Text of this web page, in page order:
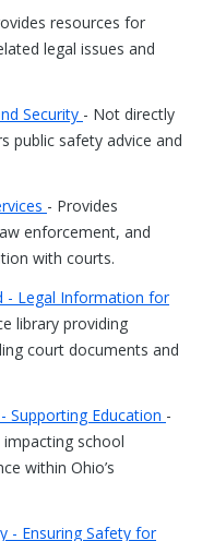
resources for
legal issues and
Security - Not directly
public safety advice and
- Provides
enforcement, and
with courts.
- Legal Information for
library providing
court documents and
Supporting Education -
school
within Ohio’s
- Ensuring Safety for